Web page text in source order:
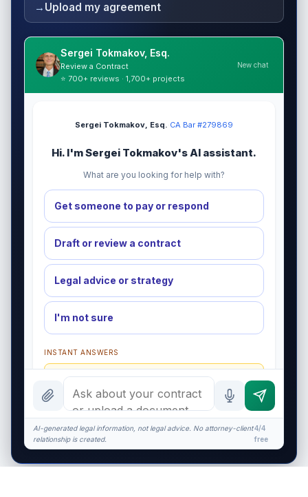
Upload my agreement
Sergei Tokmakov, Esq.
Review a Contract
⭐ 700+ reviews · 1,700+ projects
New chat
Sergei Tokmakov, Esq. ·CA Bar #279869
Hi. I'm Sergei Tokmakov's AI assistant.
What are you looking for help with?
Get someone to pay or respond
Draft or review a contract
Legal advice or strategy
I'm not sure
INSTANT ANSWERS
What does $575 cover?
NDA basics
What makes it enforceable?
AI-generated legal information, not legal advice. No attorney-client
relationship is created.
4/4
free